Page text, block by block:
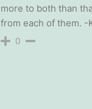
more to both than
from each of them. -
0